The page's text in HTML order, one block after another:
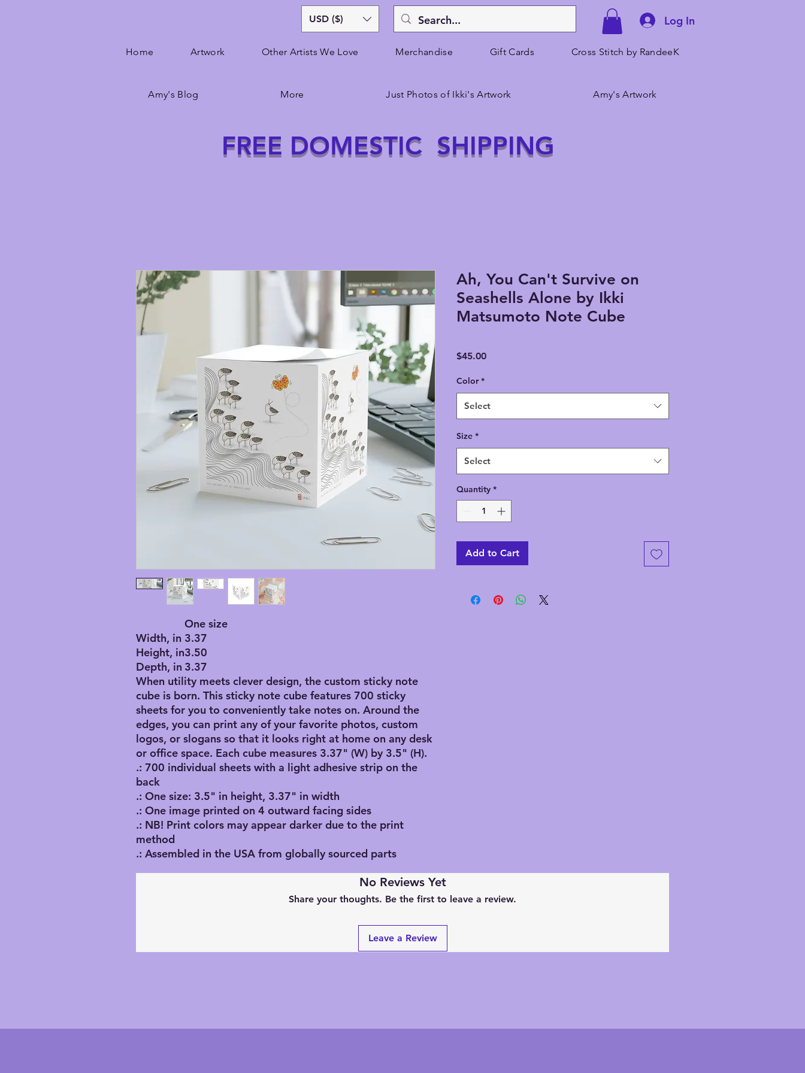
USD ($) Log In
Home Artwork Other Artists We Love Merchandise Gift Cards Cross Stitch by RandeeK
Amy's Blog More Just Photos of Ikki's Artwork Amy's Artwork
FREE DOMESTIC SHIPPING
One size
Width, in 3.37
Height, in3.50
Depth, in 3.37
When utility meets clever design, the custom sticky note
cube is born. This sticky note cube features 700 sticky
sheets for you to conveniently take notes on. Around the
edges, you can print any of your favorite photos, custom
logos, or slogans so that it looks right at home on any desk
or office space. Each cube measures 3.37" (W) by 3.5" (H).
.: 700 individual sheets with a light adhesive strip on the
back
.: One size: 3.5" in height, 3.37" in width
.: One image printed on 4 outward facing sides
.: NB! Print colors may appear darker due to the print
method
.: Assembled in the USA from globally sourced parts
Ah, You Can't Survive on
Seashells Alone by Ikki
Matsumoto Note Cube
$45.00Price
Color *
Select
Size *
Select
Quantity *
Add to Cart
No Reviews Yet
Share your thoughts. Be the first to leave a review.
Leave a Review